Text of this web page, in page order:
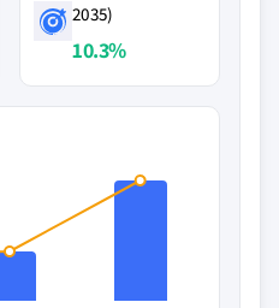
2035)
10.3%